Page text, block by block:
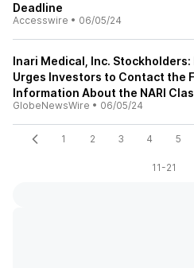
Deadline
Accesswire • 06/05/24
Inari Medical, Inc. Stockholders:
Urges Investors to Contact the
Information About the NARI
GlobeNewsWire • 06/05/24
1 2 3 4 5
11-21